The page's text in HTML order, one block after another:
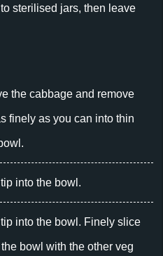
sterilised jars, then leave
the cabbage and remove
finely as you can into thin
into the bowl.
into the bowl. Finely slice
bowl with the other veg